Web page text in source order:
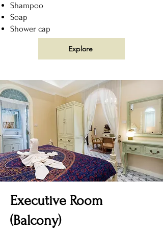
Shampoo
Soap
Shower cap
Explore
Executive Room
(Balcony)